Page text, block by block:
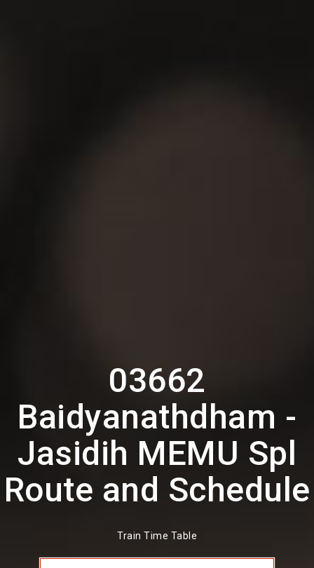
03662
Baidyanathdham -
Jasidih MEMU Spl
Route and Schedule
Train Time Table